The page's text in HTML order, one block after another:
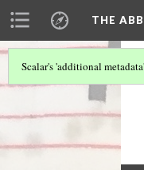
THE
Scalar's 'additional